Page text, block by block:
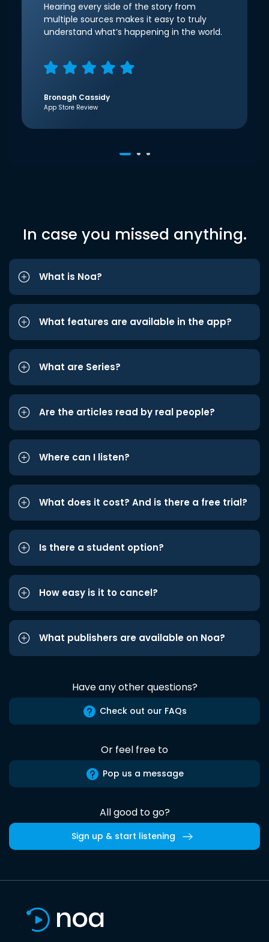
Hearing every side of the story from
multiple sources makes it easy to truly
understand what’s happening in the world.
Bronagh Cassidy
App Store Review
In case you missed anything.
What is Noa?
What features are available in the app?
What are Series?
Are the articles read by real people?
Where can I listen?
What does it cost? And is there a free trial?
Is there a student option?
How easy is it to cancel?
What publishers are available on Noa?
Have any other questions?
Check out our FAQs
Or feel free to
Pop us a message
All good to go?
Sign up & start listening